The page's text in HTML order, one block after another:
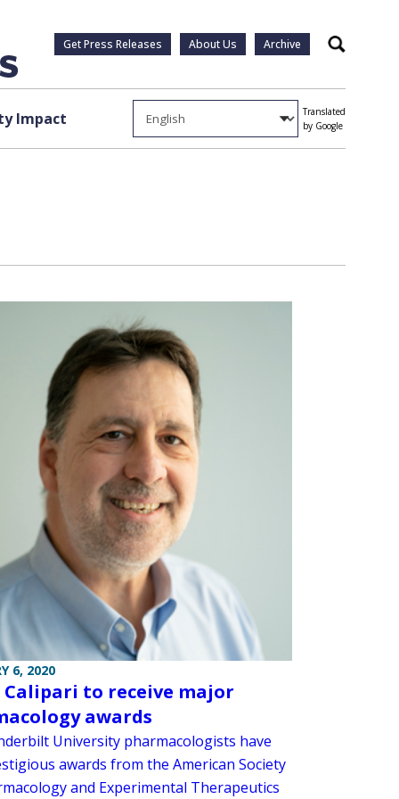
Get Press Releases About Us Archive Search
Impact
Translated
by Google
6, 2020
Calipari to receive major
awards
University pharmacologists have
awards from the American Society
and Experimental Therapeutics